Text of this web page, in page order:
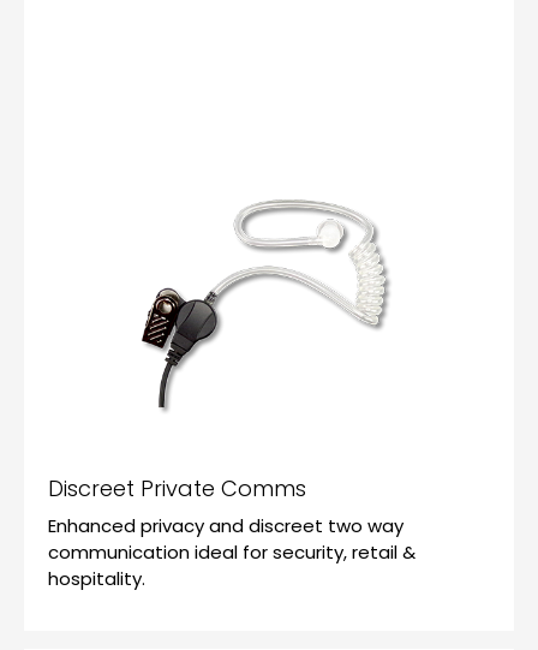
Discreet Private Comms
Enhanced privacy and discreet two way
communication ideal for security, retail &
hospitality.